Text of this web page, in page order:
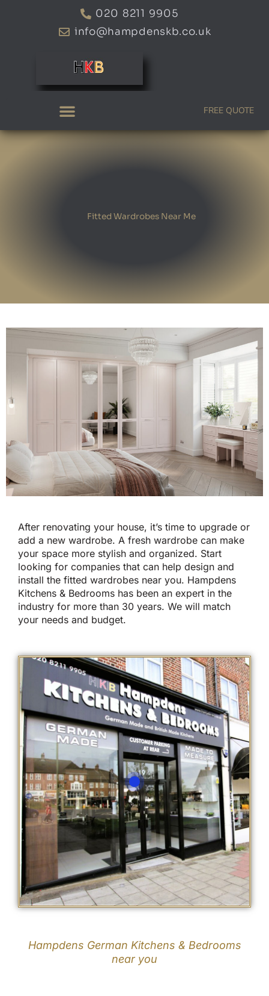
020 8211 9905
info@hampdenskb.co.uk
FREE QUOTE
Fitted Wardrobes Near Me
After renovating your house, it’s time to upgrade or
add a new wardrobe. A fresh wardrobe can make
your space more stylish and organized. Start
looking for companies that can help design and
install the fitted wardrobes near you. Hampdens
Kitchens & Bedrooms has been an expert in the
industry for more than 30 years. We will match
your needs and budget.
Hampdens German Kitchens & Bedrooms
near you